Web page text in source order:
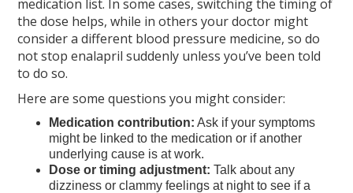
medication list. In some cases, switching the timing of
the dose helps, while in others your doctor might
consider a different blood pressure medicine, so do
not stop enalapril suddenly unless you’ve been told
to do so.
Here are some questions you might consider:
Medication contribution: Ask if your symptoms
might be linked to the medication or if another
underlying cause is at work.
Dose or timing adjustment: Talk about any
dizziness or clammy feelings at night to see if a